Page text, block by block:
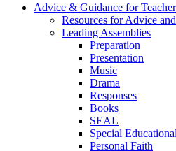
Advice & Guidance for
Resources for Advice
Leading Assemblies
Preparation
Presentation
Music
Drama
Responses
Books
SEAL
Special
Personal Faith